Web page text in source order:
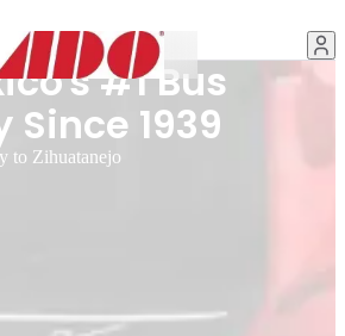
#1 Bus
1939
to Zihuatanejo